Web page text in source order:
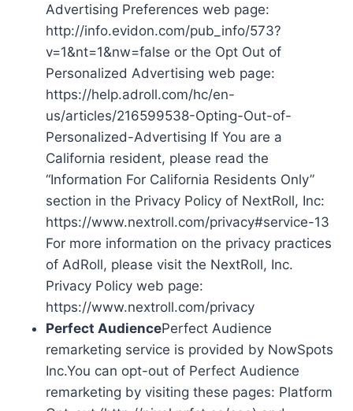
Advertising Preferences web page:
http://info.evidon.com/pub_info/573?
v=1&nt=1&nw=false or the Opt Out of
Personalized Advertising web page:
https://help.adroll.com/hc/en-
us/articles/216599538-Opting-Out-of-
Personalized-Advertising If You are a
California resident, please read the
“Information For California Residents Only”
section in the Privacy Policy of NextRoll, Inc:
https://www.nextroll.com/privacy#service-13
For more information on the privacy practices
of AdRoll, please visit the NextRoll, Inc.
Privacy Policy web page:
https://www.nextroll.com/privacy
Perfect AudiencePerfect Audience
remarketing service is provided by NowSpots
Inc.You can opt-out of Perfect Audience
remarketing by visiting these pages: Platform